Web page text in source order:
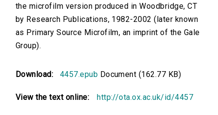
the microfilm version produced in Woodbridge, CT
by Research Publications, 1982-2002 (later known
as Primary Source Microfilm, an imprint of the Gale
Group).
Download: 4457.epub Document (162.77 KB)
View the text online: http://ota.ox.ac.uk/id/4457